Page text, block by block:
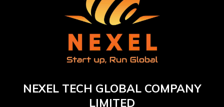
NEXEL TECH GLOBAL COMPANY
LIMITED